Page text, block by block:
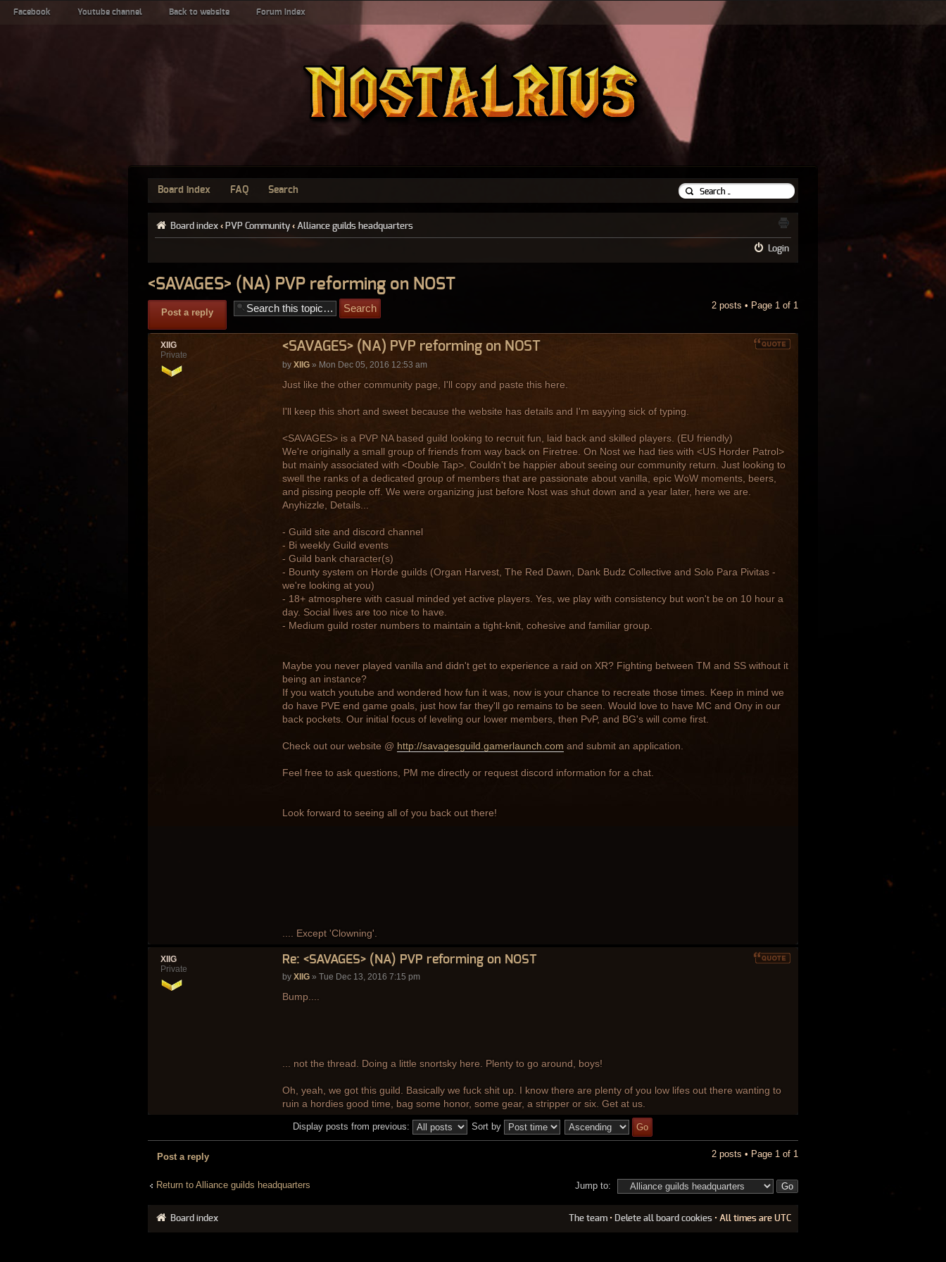
Facebook Youtube channel Back to website Forum index
Board index FAQ Search
Board index ‹ PVP Community ‹ Alliance guilds headquarters
Login
<SAVAGES> (NA) PVP reforming on NOST
Post a reply
2 posts • Page 1 of 1
<SAVAGES> (NA) PVP reforming on NOST
by XIIG» Mon Dec 05, 2016 12:53 am
Just like the other community page, I'll copy and paste this here.
I'll keep this short and sweet because the website has details and I'm ваууing sick of typing.
<SAVAGES> is a PVP NA based guild looking to recruit fun, laid back and skilled players. (EU friendly)
We're originally a small group of friends from way back on Firetree. On Nost we had ties with <US Horder Patrol>
but mainly associated with <Double Tap>. Couldn't be happier about seeing our community return. Just looking to
swell the ranks of a dedicated group of members that are passionate about vanilla, epic WoW moments, beers,
and pissing people off. We were organizing just before Nost was shut down and a year later, here we are.
Anyhizzle, Details...
- Guild site and discord channel
- Bi weekly Guild events
- Guild bank character(s)
- Bounty system on Horde guilds (Organ Harvest, The Red Dawn, Dank Budz Collective and Solo Para Pivitas -
we're looking at you)
- 18+ atmosphere with casual minded yet active players. Yes, we play with consistency but won't be on 10 hour a
day. Social lives are too nice to have.
- Medium guild roster numbers to maintain a tight-knit, cohesive and familiar group.
Maybe you never played vanilla and didn't get to experience a raid on XR? Fighting between TM and SS without it
being an instance?
If you watch youtube and wondered how fun it was, now is your chance to recreate those times. Keep in mind we
do have PVE end game goals, just how far they'll go remains to be seen. Would love to have MC and Ony in our
back pockets. Our initial focus of leveling our lower members, then PvP, and BG's will come first.
Check out our website @ http://savagesguild.gamerlaunch.com and submit an application.
Feel free to ask questions, PM me directly or request discord information for a chat.
Look forward to seeing all of you back out there!
.... Except 'Clowning'.
XIIG
Private
Re: <SAVAGES> (NA) PVP reforming on NOST
by XIIG» Tue Dec 13, 2016 7:15 pm
Bump....
... not the thread. Doing a little snortsky here. Plenty to go around, boys!
Oh, yeah, we got this guild. Basically we fuck shit up. I know there are plenty of you low lifes out there wanting to
ruin a hordies good time, bag some honor, some gear, a stripper or six. Get at us.
XIIG
Private
Display posts from previous: Sort by
Post a reply 2 posts • Page 1 of 1
Return to Alliance guilds headquarters Jump to:
Board index The team • Delete all board cookies • All times are UTC